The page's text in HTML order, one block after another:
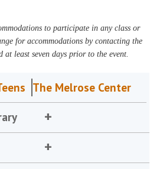
to participate in any class or
for accommodations by contacting the
least seven days prior to the event.
The Melrose Center